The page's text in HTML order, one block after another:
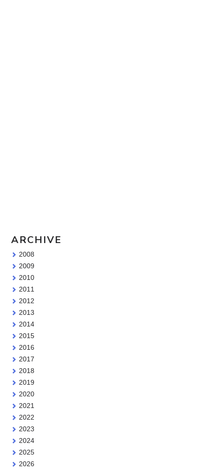
ARCHIVE
2008
2009
2010
2011
2012
2013
2014
2015
2016
2017
2018
2019
2020
2021
2022
2023
2024
2025
2026